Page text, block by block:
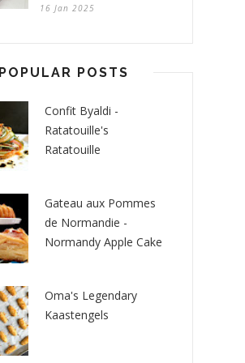
16 Jan 2025
POPULAR POSTS
Confit Byaldi -
Ratatouille's
Ratatouille
Gateau aux Pommes
de Normandie -
Normandy Apple Cake
Oma's Legendary
Kaastengels